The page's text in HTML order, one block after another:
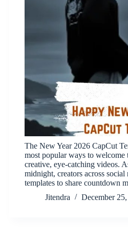
The New Year 2026 CapCut
most popular ways to welcome
creative, eye-catching videos.
midnight, creators across
templates to share countdown
Jitendra
December